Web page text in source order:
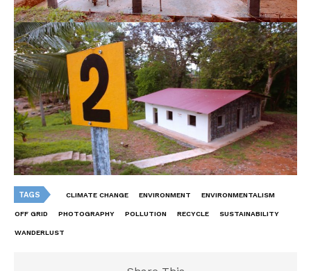
TAGS CLIMATE CHANGE ENVIRONMENT ENVIRONMENTALISM
OFF GRID PHOTOGRAPHY POLLUTION RECYCLE SUSTAINABILITY
WANDERLUST